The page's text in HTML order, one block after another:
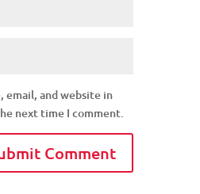
email, and website in
next time I comment.